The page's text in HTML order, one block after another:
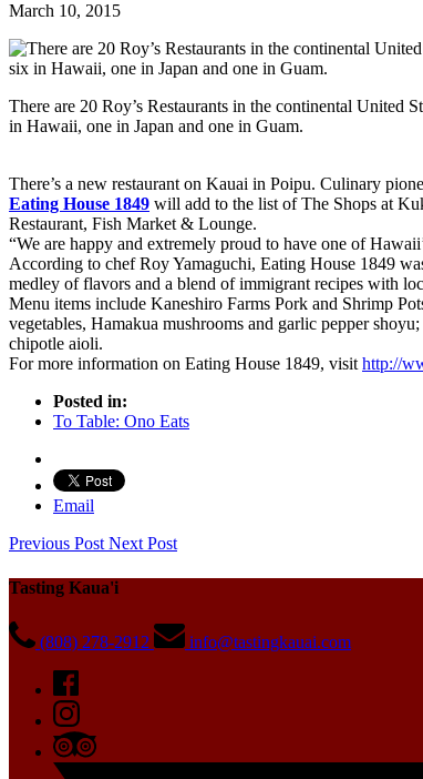
March 10, 2015
There are 20 Roy’s Restaurants in the continental United
in Hawaii, one in Japan and one in Guam.
There’s a new restaurant on Kauai in Poipu. Culinary
Eating House 1849 will add to the list of The Shops at
Restaurant, Fish Market & Lounge.
“We are happy and extremely proud to have one of
According to chef Roy Yamaguchi, Eating House 1849
medley of flavors and a blend of immigrant recipes with
Menu items include Kaneshiro Farms Pork and Shrimp
vegetables, Hamakua mushrooms and garlic pepper
chipotle aioli.
For more information on Eating House 1849, visithttp://
Posted in:
To Table: Ono Eats
Email
Previous PostNext Post
Tasting Kaua'i
(808) 278-2912 info@tastingkauai.com